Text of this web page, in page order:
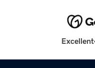
Excellent